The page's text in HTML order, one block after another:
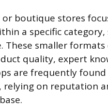
or boutique stores
a specific
These smaller
quality, expert
are frequently
relying on reputation